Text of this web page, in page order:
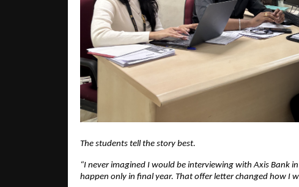
The students tell the story best.
“I never imagined I would be interviewing with Axis Bank
happen only in final year. That offer letter changed how I